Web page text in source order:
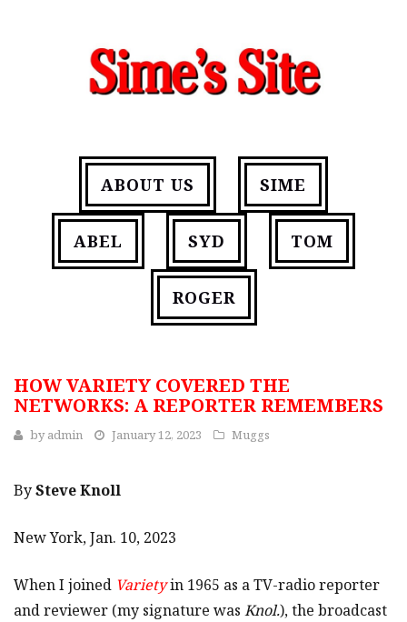
ABOUT US SIME
ABEL SYD TOM
ROGER
HOW VARIETY COVERED THE
NETWORKS: A REPORTER REMEMBERS
byadmin January 12, 2023 Muggs
BySteve Knoll
New York, Jan. 10, 2023
When I joined Varietyin 1965 as a TV-radio reporter
and reviewer (my signature was Knol.), the broadcast